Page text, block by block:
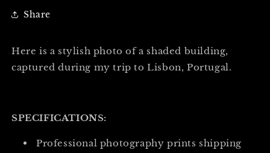
Share
Here is a stylish photo of a shaded building,
captured during my trip to Lisbon, Portugal.
SPECIFICATIONS:
Professional photography prints shipping